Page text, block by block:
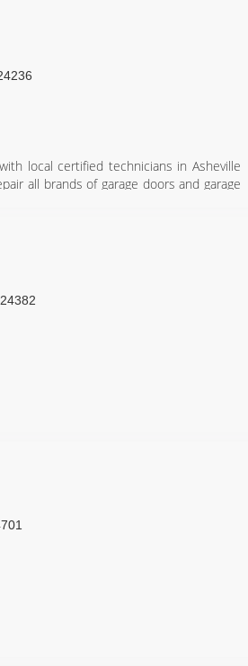
local certified technicians in Asheville
all brands of garage doors and garage
years in East Tennessee, Virginia, and
24382